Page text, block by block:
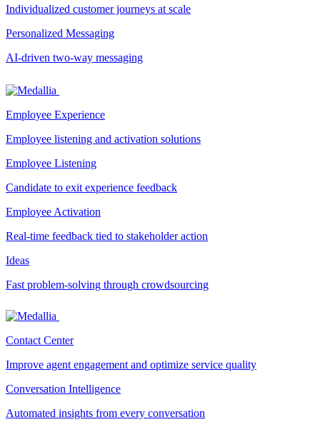
Individualized customer journeys at scale
Personalized Messaging
AI-driven two-way messaging
Employee Experience
Employee listening and activation solutions
Employee Listening
Candidate to exit experience feedback
Employee Activation
Real-time feedback tied to stakeholder action
Ideas
Fast problem-solving through crowdsourcing
Contact Center
Improve agent engagement and optimize service quality
Conversation Intelligence
Automated insights from every conversation